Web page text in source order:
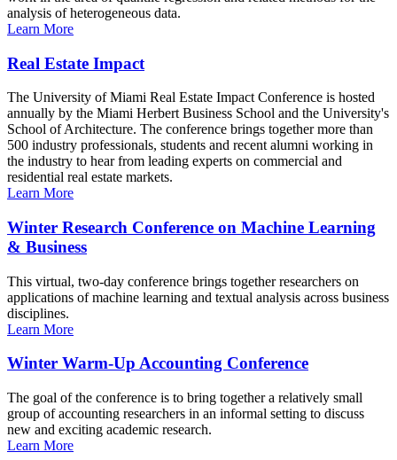
analysis of heterogeneous data.
Learn More
Real Estate Impact
The University of Miami Real Estate Impact Conference is hosted
annually by the Miami Herbert Business School and the University's
School of Architecture. The conference brings together more than
500 industry professionals, students and recent alumni working in
the industry to hear from leading experts on commercial and
residential real estate markets.
Learn More
Winter Research Conference on Machine Learning
& Business
This virtual, two-day conference brings together researchers on
applications of machine learning and textual analysis across business
disciplines.
Learn More
Winter Warm-Up Accounting Conference
The goal of the conference is to bring together a relatively small
group of accounting researchers in an informal setting to discuss
new and exciting academic research.
Learn More